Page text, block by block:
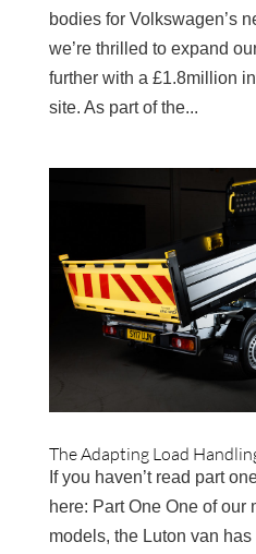
bodies for Volkswagen’s
we’re thrilled to expand
further with a £1.8million
site. As part of the...
The Adapting Load
If you haven’t read part
here: Part One One of our
models, the Luton van